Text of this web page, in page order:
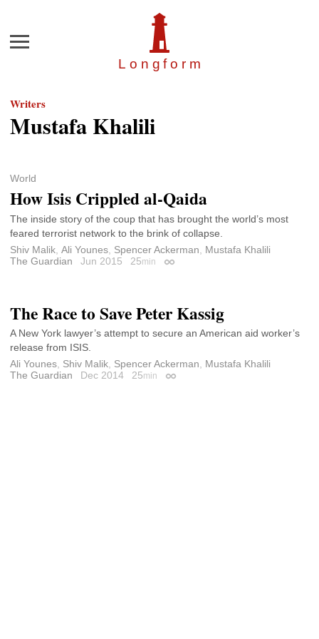
Longfor m
Menu
Writers
Mustafa Khalili
World
How Isis Crippled al-Qaida
The inside story of the coup that has brought the world’s most
feared terrorist network to the brink of collapse.
Shiv Malik Ali Younes Spencer Ackerman
Mustafa Khalili
The Guardian
Jun 2015 25min Permalink
The Race to Save Peter Kassig
A New York lawyer’s attempt to secure an American aid worker’s
release from ISIS.
Ali Younes, Shiv Malik, Spencer Ackerman, Mustafa Khalili
The Guardian
Dec 2014 25min Permalink